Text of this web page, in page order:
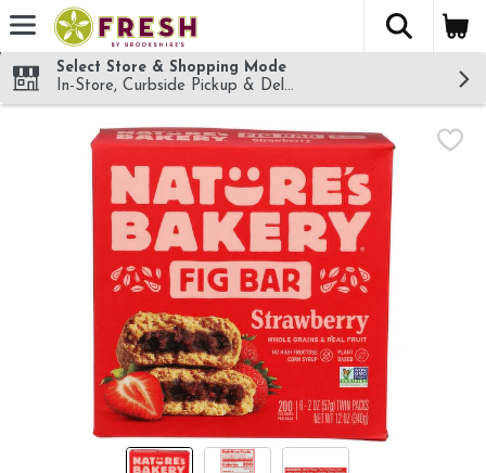
Skip header to page content
The
Select Store & Shopping Mode
In-Store, Curbside Pickup & Delivery!